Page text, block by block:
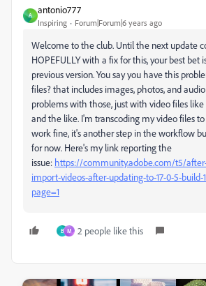
A
antonio777
Inspiring Forum|Forum|6 years ago
Welcome to the club. Until the next update
HOPEFULLY with a fix for this, your best bet
previous version. You say you have this
files? that includes images, photos, and
problems with those, just with video files
and the like. I'm transcoding my video files
work fine, it's another step in the workflow
for now. Here's my link reporting the
issue: https://community.adobe.com/t5/
import-videos-after-updating-to-17-0-5-build-
page=1
B M 2 people like this